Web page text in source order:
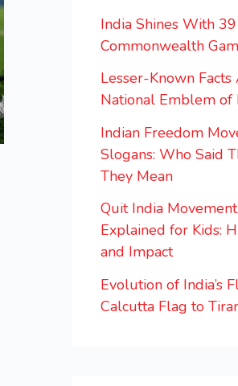
India Shines With
Commonwealth
Lesser-Known
National Emblem of
Indian Freedom
Slogans: Who Said
They Mean
Quit India
Explained for Kids:
and Impact
Evolution of India’s
Calcutta Flag to